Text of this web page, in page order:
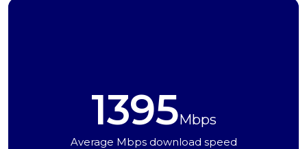
1395Mbps
Average Mbps download speed